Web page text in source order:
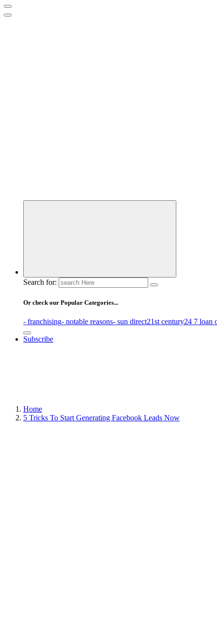
Business Information & Guide
Search for:
Or check our Popular Categories...
- franchising- notable reasons- sun direct21st century24 7 loan
Subscribe
Home
5 Tricks To Start Generating Facebook Leads Now